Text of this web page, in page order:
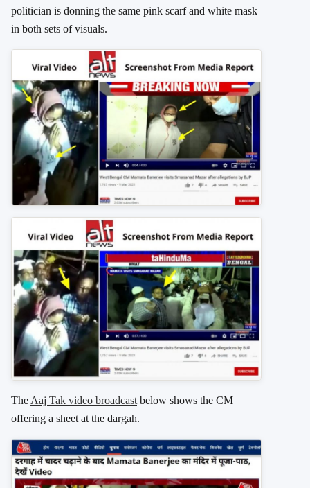
politician is donning the same pink scarf and white mask
in both sets of visuals.
The Aaj Tak video broadcast below shows the CM
offering a sheet at the dargah.